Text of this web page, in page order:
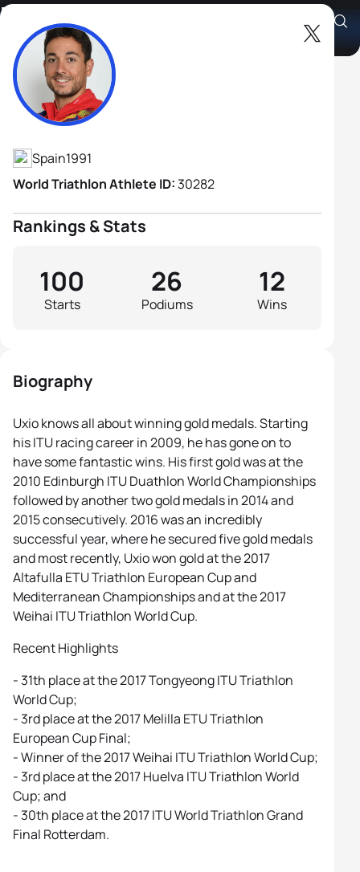
Uxio Abuin Ares
Athlete's Profile
Spain1991
World Triathlon Athlete ID:30282
Rankings & Stats
Starts
100
Podiums
26
Wins
12
Biography
Uxio knows all about winning gold medals. Starting
his ITU racing career in 2009, he has gone on to
have some fantastic wins. His first gold was at the
2010 Edinburgh ITU Duathlon World Championships
followed by another two gold medals in 2014 and
2015 consecutively. 2016 was an incredibly
successful year, where he secured five gold medals
and most recently, Uxio won gold at the 2017
Altafulla ETU Triathlon European Cup and
Mediterranean Championships and at the 2017
Weihai ITU Triathlon World Cup.
Recent Highlights
- 31th place at the 2017 Tongyeong ITU Triathlon
World Cup;
- 3rd place at the 2017 Melilla ETU Triathlon
European Cup Final;
- Winner of the 2017 Weihai ITU Triathlon World Cup;
- 3rd place at the 2017 Huelva ITU Triathlon World
Cup; and
- 30th place at the 2017 ITU World Triathlon Grand
Final Rotterdam.